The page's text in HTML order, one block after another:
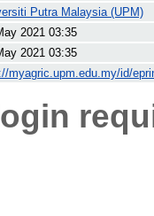
Putra Malaysia (UPM)
2021 03:35
2021 03:35
myagric.upm.edu.my/id/